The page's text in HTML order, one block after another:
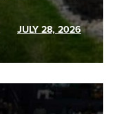
JULY 28, 2026